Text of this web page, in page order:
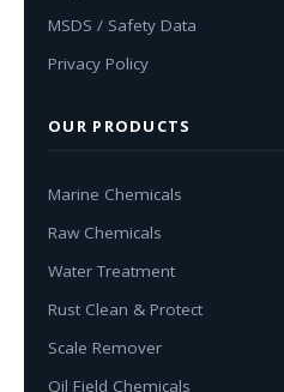
MSDS / Safety Data
Privacy Policy
OUR PRODUCTS
Marine Chemicals
Raw Chemicals
Water Treatment
Rust Clean & Protect
Scale Remover
Oil Field Chemicals